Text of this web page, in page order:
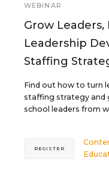
WEBINAR
Grow Leaders,
Leadership
Staffing
Find out how to turn
staffing strategy and
school leaders from
REGISTER